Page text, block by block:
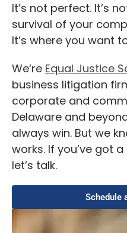
It’s not perfect. It’s
survival of your
It’s where you want
We’re Equal Justice
business litigation
corporate and
Delaware and
always win. But we
works. If you’ve got
let’s talk.
Schedule